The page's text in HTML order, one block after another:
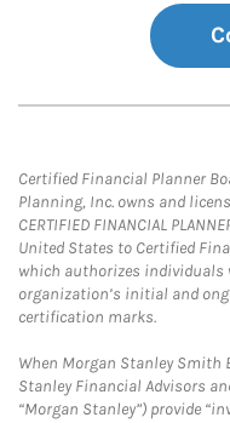
Certified Financial Planner
Planning, Inc. owns and
CERTIFIED FINANCIAL
United States to Certified
which authorizes individuals
organization’s initial and
certification marks.
When Morgan Stanley Smith
Stanley Financial Advisors
“Morgan Stanley”) provide